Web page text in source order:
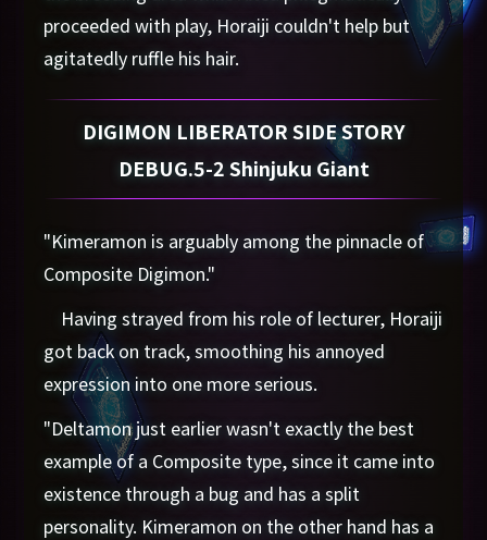
proceeded with play, Horaiji couldn't help but
agitatedly ruffle his hair.
DIGIMON LIBERATOR SIDE STORY
DEBUG.5-2 Shinjuku Giant
"Kimeramon is arguably among the pinnacle of
Composite Digimon."
Having strayed from his role of lecturer, Horaiji
got back on track, smoothing his annoyed
expression into one more serious.
"Deltamon just earlier wasn't exactly the best
example of a Composite type, since it came into
existence through a bug and has a split
personality. Kimeramon on the other hand has a